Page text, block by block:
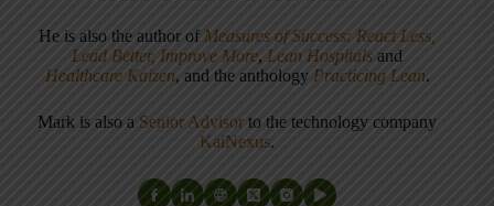
He is also the author of Measures of Success: React Less,
Lead Better, Improve More, Lean Hospitals and
Healthcare Kaizen, and the anthology Practicing Lean.
Mark is also a Senior Advisor to the technology company
KaiNexus.